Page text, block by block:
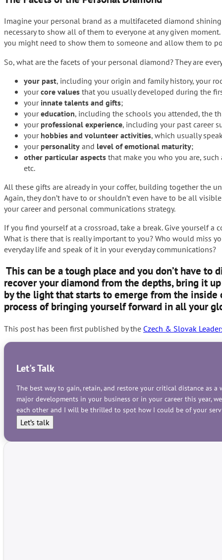
Imagine your personal brand as a multifaceted diamond
necessary to show all of them to everyone at any given
you might need to show them to someone and allow them to
So, what are the facets of your personal diamond? They are
your past, including your origin and family history, your
yourcore valuesthat you usually developed during the
yourinnate talents and gifts;
youreducation, including the schools you attended, the
yourprofessional experience, including your past career
yourhobbies and volunteer activities, which usually
yourpersonalityand level of emotional maturity;
other particular aspectsthat make you who you are,
etc.
All these gifts are already in your coffer, building together the
Again, they don’t have to or shouldn’t even have to be all
your career and personal communications strategy.
If you find yourself at a crossroad, take a break. Give yourself
What is there that is really important to you? Who would miss
everyday life and speak of it in your everyday communications?
This can be a tough place and you don’t have
recover your diamond from the depths, bring it
by the light that starts to emerge from the inside
process of bringing yourself forward in all your
This post has been first published by the Czech & Slovak
Let's Talk
The best way to gain, retain, and restore your critical distance as
major developments in your business or in your career this year,
each other and I will be thrilled to spot how I could be of your
Let’s talk